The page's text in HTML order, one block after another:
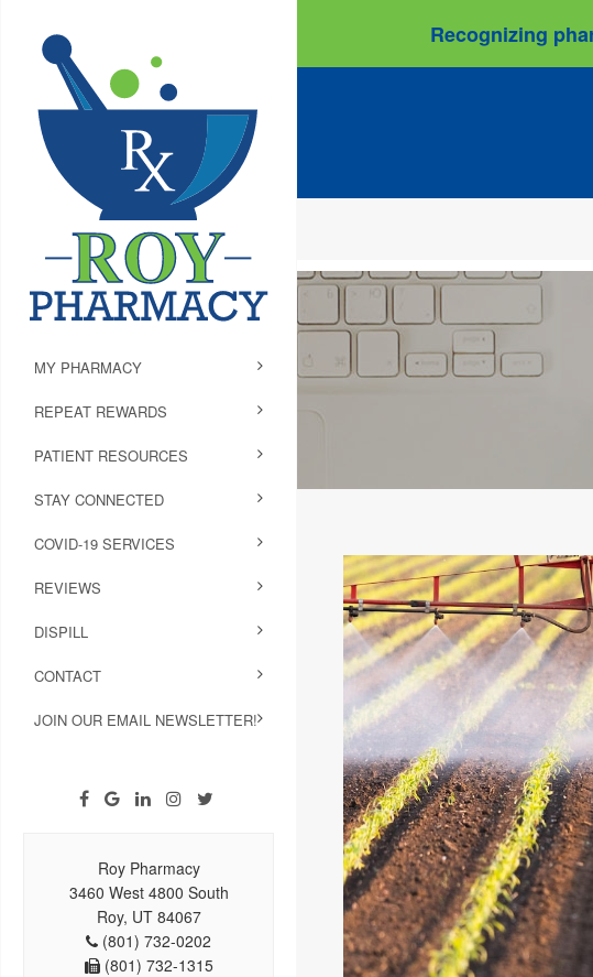
Recognizing
MY PHARMACY
REPEAT REWARDS
PATIENT RESOURCES
STAY CONNECTED
COVID-19 SERVICES
REVIEWS
DISPILL
CONTACT
JOIN OUR EMAIL NEWSLETTER!
Roy Pharmacy
3460 West 4800 South
Roy, UT 84067
(801) 732-0202
(801) 732-1315